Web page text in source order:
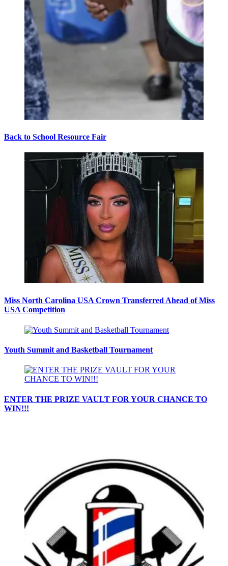
Back to School Resource Fair
Miss North Carolina USA Crown Transferred Ahead of Miss
USA Competition
Youth Summit and Basketball Tournament
ENTER THE PRIZE VAULT FOR YOUR CHANCE TO
WIN!!!